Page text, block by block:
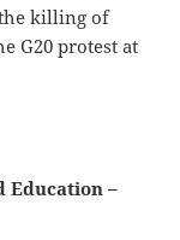
killing of
G20 protest at
Education –